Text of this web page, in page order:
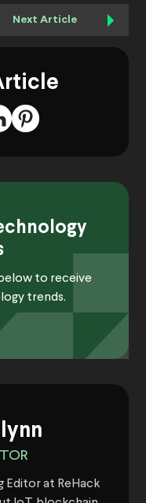
Next Article
to receive
trends.
Editor at ReHack